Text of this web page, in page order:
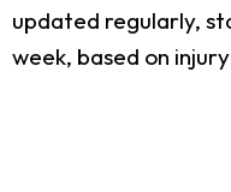
updated regularly,
week, based on